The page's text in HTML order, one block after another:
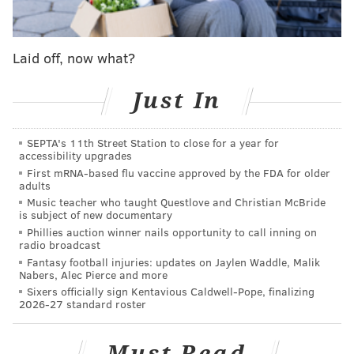
four people costs $225. Riders can also mix and match
locomotives.
The trip between Lahaska and Buckingham stations is
described as an easy, flat grade path that's suitable for
people of all fitness levels. No steering is needed. The
wooded route passes through the railroad's heritage
conservancy and takes a curve atNone Such Farm, a
family-owned farm and market in Buckingham.
In July, New Hope Railroad plans to start a second rail
bike tour that runs 8 miles round trip from New Hope
to Lahaska. That route, considered moderately
difficult, takes about two hours and includes an ascent
Laid off, now what?
Just In
SEPTA's 11th Street Station to close for a year for
accessibility upgrades
First mRNA-based flu vaccine approved by the FDA for older
adults
Music teacher who taught Questlove and Christian McBride
is subject of new documentary
Phillies auction winner nails opportunity to call inning on
radio broadcast
Fantasy football injuries: updates on Jaylen Waddle, Malik
Nabers, Alec Pierce and more
Sixers officially sign Kentavious Caldwell-Pope, finalizing
2026-27 standard roster